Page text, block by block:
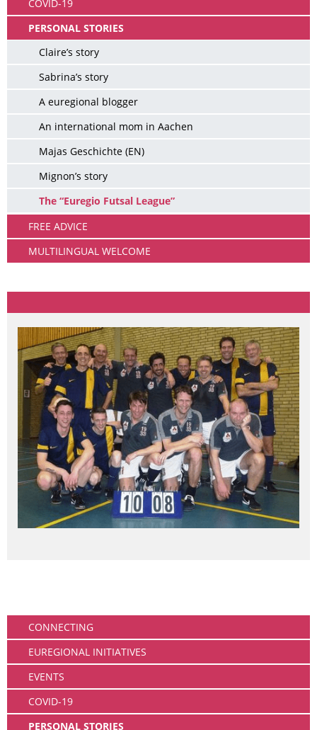
COVID-19
PERSONAL STORIES
Claire’s story
Sabrina’s story
A euregional blogger
An international mom in Aachen
Majas Geschichte (EN)
Mignon’s story
The “Euregio Futsal League”
FREE ADVICE
MULTILINGUAL WELCOME
CONNECTING
EUREGIONAL INITIATIVES
EVENTS
COVID-19
PERSONAL STORIES